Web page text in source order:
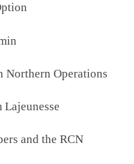
Northern Operations
Lajeunesse
and the RCN